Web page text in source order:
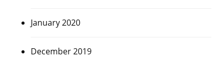
January 2020
December 2019